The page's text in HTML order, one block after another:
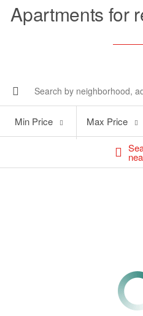
Apartments for
Price
Min Price
Price
Max Price